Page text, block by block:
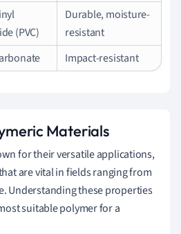
(PVC)
Durable, moisture-
resistant
Impact-resistant
Materials
for their versatile applications,
are vital in fields ranging from
Understanding these properties
suitable polymer for a